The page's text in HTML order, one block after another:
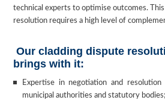
technical experts to optimise outcomes.
resolution requires a high level of
Our cladding dispute
brings with it:
Expertise in negotiation and
municipal authorities and statutory bodies;